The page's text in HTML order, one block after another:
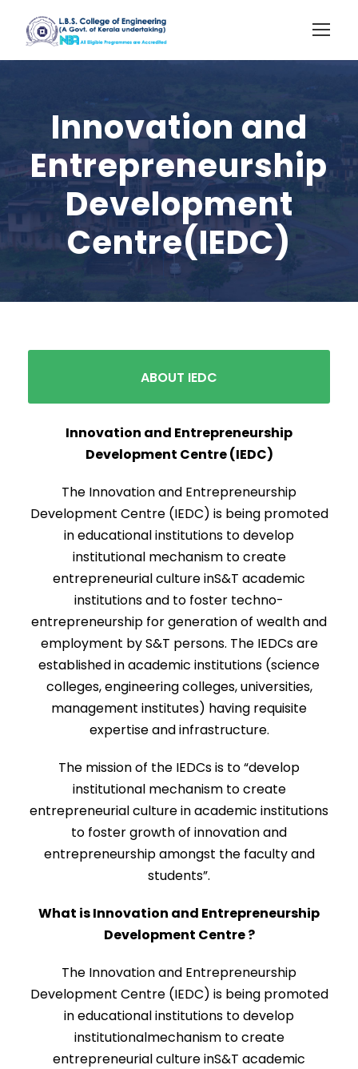
Innovation and
Entrepreneurship
Development
Centre(IEDC)
ABOUT IEDC
Innovation and Entrepreneurship
Development Centre (IEDC)
The Innovation and Entrepreneurship
Development Centre (IEDC) is being promoted
in educational institutions to develop
institutional mechanism to create
entrepreneurial culture inS&T academic
institutions and to foster techno-
entrepreneurship for generation of wealth and
employment by S&T persons. The IEDCs are
established in academic institutions (science
colleges, engineering colleges, universities,
management institutes) having requisite
expertise and infrastructure.
The mission of the IEDCs is to “develop
institutional mechanism to create
entrepreneurial culture in academic institutions
to foster growth of innovation and
entrepreneurship amongst the faculty and
students”.
What is Innovation and Entrepreneurship
Development Centre ?
The Innovation and Entrepreneurship
Development Centre (IEDC) is being promoted
in educational institutions to develop
institutionalmechanism to create
entrepreneurial culture inS&T academic